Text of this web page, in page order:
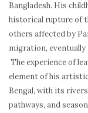
Bangladesh. His
historical rupture of
others affected by
migration, eventually
The experience of
element of his
Bengal, with its
pathways, and